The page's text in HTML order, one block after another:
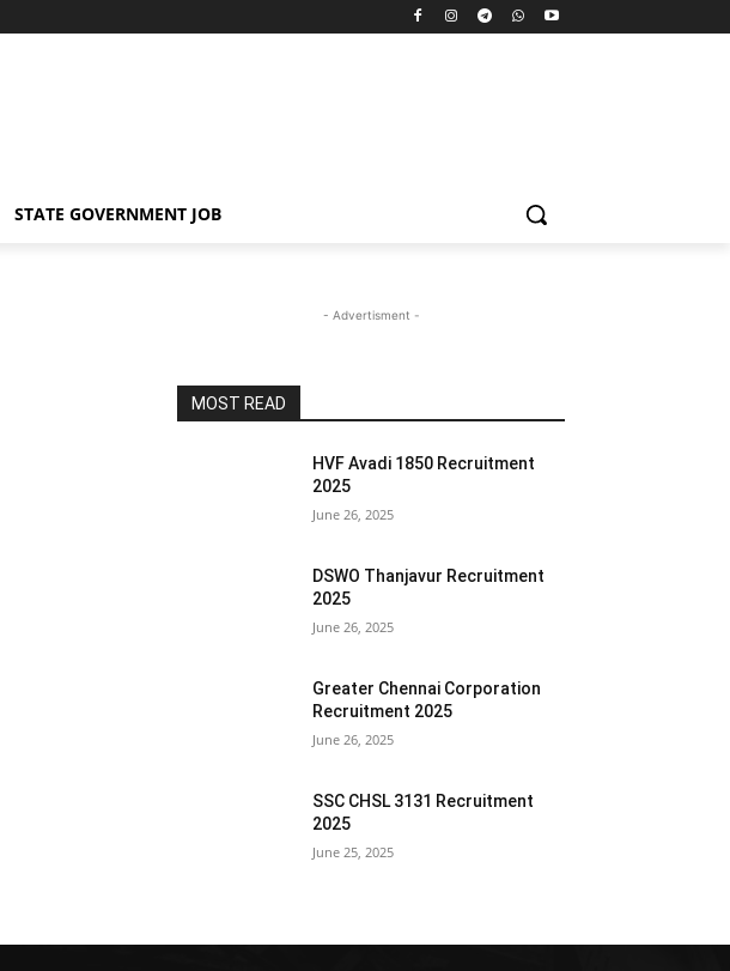
STATE GOVERNMENT JOB
- Advertisment -
MOST READ
HVF Avadi 1850 Recruitment
2025
June 26, 2025
DSWO Thanjavur Recruitment
2025
June 26, 2025
Greater Chennai Corporation
Recruitment 2025
June 26, 2025
SSC CHSL 3131 Recruitment
2025
June 25, 2025